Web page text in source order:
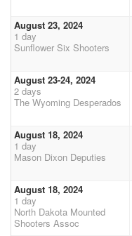
August 23, 2024
1 day
Sunflower Six Shooters
August 23-24, 2024
2 days
The Wyoming Desperados
August 18, 2024
1 day
Mason Dixon Deputies
August 18, 2024
1 day
North Dakota Mounted
Shooters Assoc